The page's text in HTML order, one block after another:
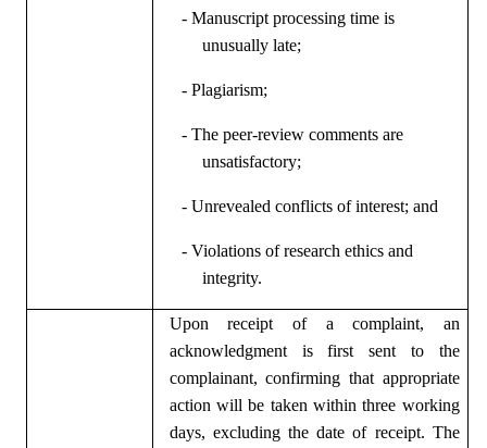
- Manuscript processing time is
unusually late;
- Plagiarism;
- The peer-review comments are
unsatisfactory;
- Unrevealed conflicts of interest; and
- Violations of research ethics and
integrity.
Upon receipt of a complaint, an
acknowledgment is first sent to the
complainant, confirming that appropriate
action will be taken within three working
days, excluding the date of receipt. The